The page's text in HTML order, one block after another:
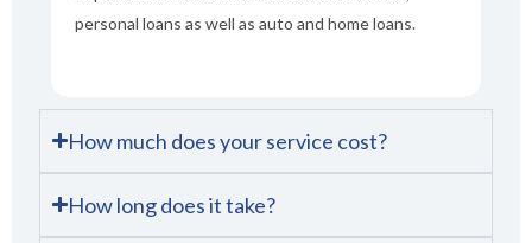
personal loans as well as auto and home loans.
How much does your service cost?
How long does it take?